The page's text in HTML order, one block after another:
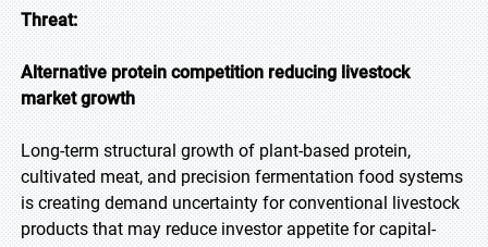
Threat:
Alternative protein competition reducing livestock
market growth
Long-term structural growth of plant-based protein,
cultivated meat, and precision fermentation food systems
is creating demand uncertainty for conventional livestock
products that may reduce investor appetite for capital-